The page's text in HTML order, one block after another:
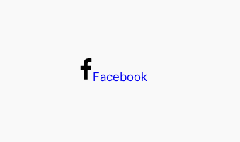
Facebook